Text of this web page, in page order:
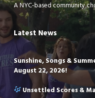
A NYC-based community
Latest News
Sunshine, Songs &
August 22, 2026!
Unsettled Scores &